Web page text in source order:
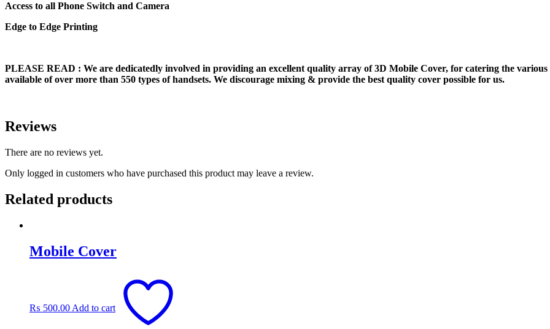
Access to all Phone Switch and Camera
Edge to Edge Printing
PLEASE READ : We are dedicatedly involved in providing an excellent quality array of 3D Mobile Cover, for catering the various
available of over more than 550 types of handsets. We discourage mixing & provide the best quality cover possible for us.
Reviews
There are no reviews yet.
Only logged in customers who have purchased this product may leave a review.
Related products
Mobile Cover
₨ 500.00 Add to cart